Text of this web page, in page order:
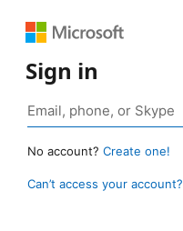
Sign in
No account? Create one!
Can’t access your account?